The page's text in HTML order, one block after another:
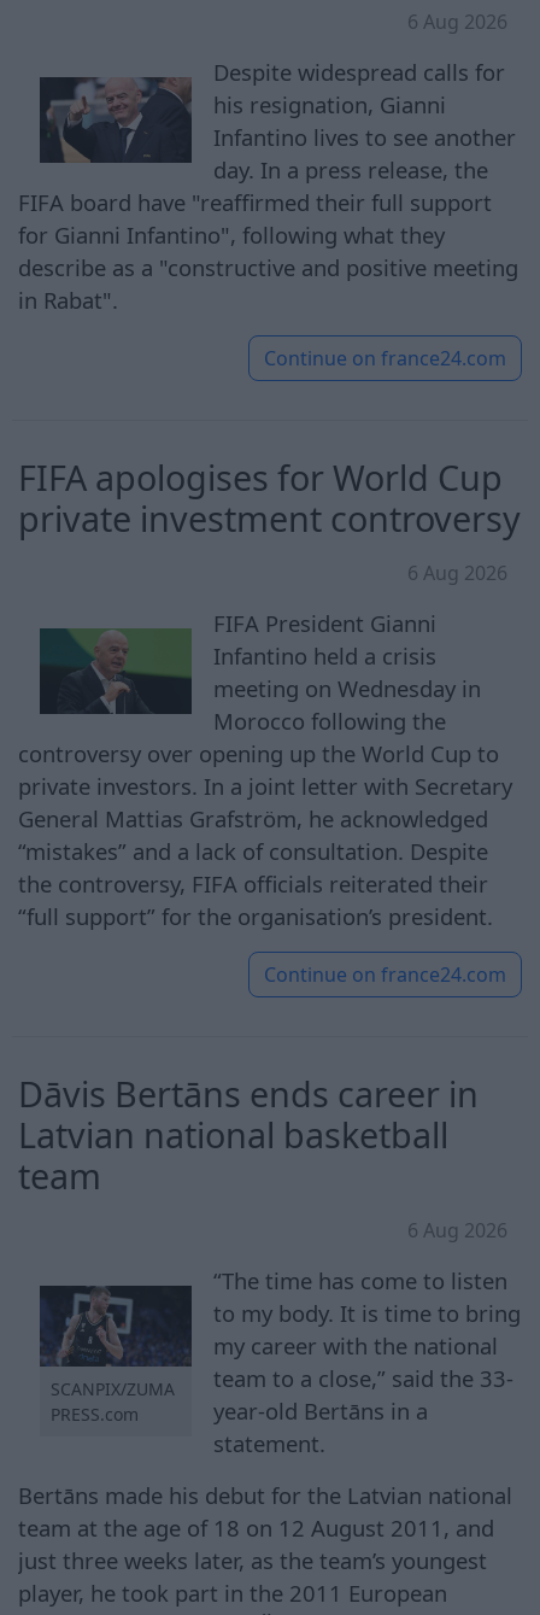
6 Aug 2026
Despite widespread calls for
his resignation, Gianni
Infantino lives to see another
day. In a press release, the
FIFA board have "reaffirmed their full support
for Gianni Infantino", following what they
describe as a "constructive and positive meeting
in Rabat".
Continue on france24.com
FIFA apologises for World Cup
private investment controversy
6 Aug 2026
FIFA President Gianni
Infantino held a crisis
meeting on Wednesday in
Morocco following the
controversy over opening up the World Cup to
private investors. In a joint letter with Secretary
General Mattias Grafström, he acknowledged
“mistakes” and a lack of consultation. Despite
the controversy, FIFA officials reiterated their
“full support” for the organisation’s president.
Continue on france24.com
Dāvis Bertāns ends career in
Latvian national basketball
team
6 Aug 2026
SCANPIX/ZUMA
PRESS.com
“The time has come to listen
to my body. It is time to bring
my career with the national
team to a close,” said the 33-
year-old Bertāns in a
statement.
Bertāns made his debut for the Latvian national
team at the age of 18 on 12 August 2011, and
just three weeks later, as the team’s youngest
player, he took part in the 2011 European